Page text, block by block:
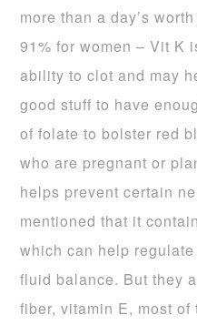
more than a day’s
91% for women – Vit K
ability to clot and may
good stuff to have
of folate to bolster red
who are pregnant or
helps prevent certain
mentioned that it
which can help
fluid balance. But they
fiber, vitamin E, most of